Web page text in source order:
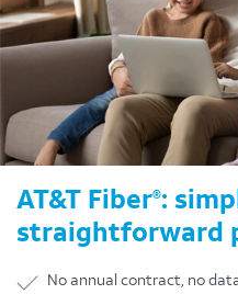
AT&T Fiber®:
straightforward
No annual contract, no